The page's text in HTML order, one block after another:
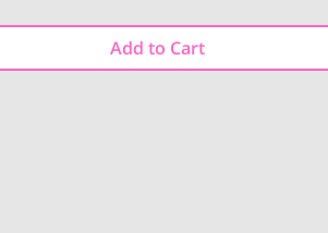
Add to Cart